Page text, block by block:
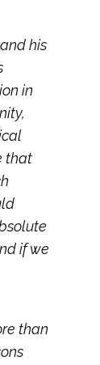
his
in
that
if we
than